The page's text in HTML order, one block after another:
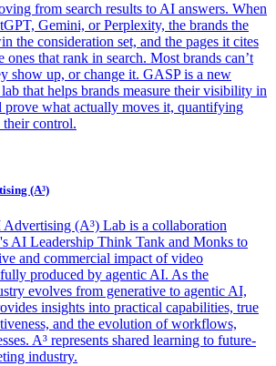
from search results to AI answers. When
Gemini, or Perplexity, the brands the
the consideration set, and the pages it cites
ones that rank in search. Most brands can’t
show up, or change it. GASP is a new
that helps brands measure their visibility in
prove what actually moves it, quantifying
control.
(A³)
(A³) Lab is a collaboration
AI Leadership Think Tank and Monks to
and commercial impact of video
produced by agentic AI. As the
evolves from generative to agentic AI,
insights into practical capabilities, true
and the evolution of workflows,
A³ represents shared learning to future-
industry.